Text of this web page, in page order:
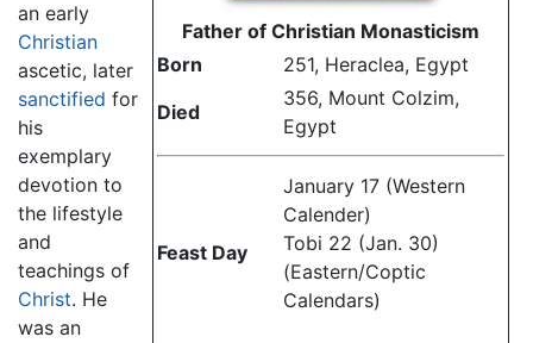
Father of Christian Monasticism
Born
251, Heraclea, Egypt
Died
356, Mount Colzim,
Egypt
Feast Day
January 17 (Western
Calender)
Tobi 22 (Jan. 30)
(Eastern/Coptic
Calendars)
an early
Christian
ascetic, later
sanctified for
his
exemplary
devotion to
the lifestyle
and
teachings of
Christ. He
was an